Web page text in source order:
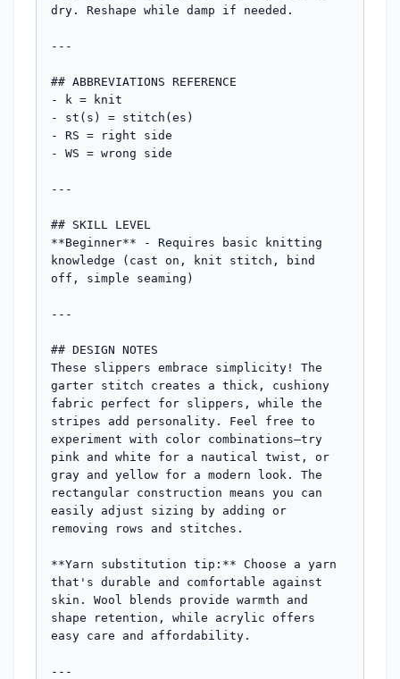
dry. Reshape while damp if needed.
---
## ABBREVIATIONS REFERENCE
- k = knit
- st(s) = stitch(es)
- RS = right side
- WS = wrong side
---
## SKILL LEVEL
**Beginner** - Requires basic knitting
knowledge (cast on, knit stitch, bind
off, simple seaming)
---
## DESIGN NOTES
These slippers embrace simplicity! The
garter stitch creates a thick, cushiony
fabric perfect for slippers, while the
stripes add personality. Feel free to
experiment with color combinations—try
pink and white for a nautical twist, or
gray and yellow for a modern look. The
rectangular construction means you can
easily adjust sizing by adding or
removing rows and stitches.
**Yarn substitution tip:** Choose a yarn
that's durable and comfortable against
skin. Wool blends provide warmth and
shape retention, while acrylic offers
easy care and affordability.
---